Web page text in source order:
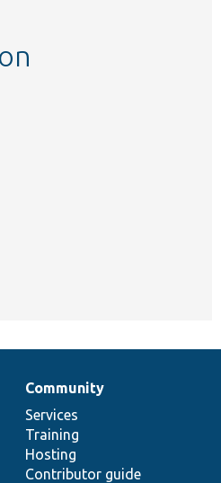
Community
Services
Training
Hosting
Contributor guide